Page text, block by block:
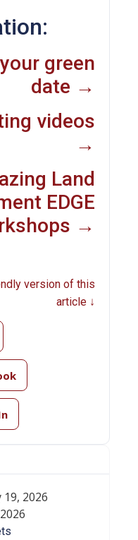
green
date →
videos
→
Land
EDGE
→
version of this
article ↓
2026